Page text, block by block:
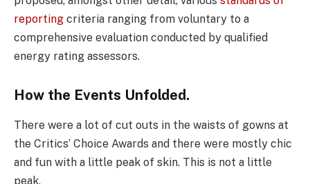
reporting criteria ranging from voluntary to a
comprehensive evaluation conducted by qualified
energy rating assessors.
How the Events Unfolded.
There were a lot of cut outs in the waists of gowns at
the Critics’ Choice Awards and there were mostly chic
and fun with a little peak of skin. This is not a little
peak.